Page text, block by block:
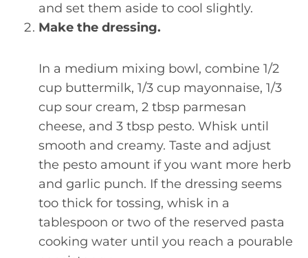
and set them aside to cool slightly.
Make the dressing.
In a medium mixing bowl, combine 1/2
cup buttermilk, 1/3 cup mayonnaise, 1/3
cup sour cream, 2 tbsp parmesan
cheese, and 3 tbsp pesto. Whisk until
smooth and creamy. Taste and adjust
the pesto amount if you want more herb
and garlic punch. If the dressing seems
too thick for tossing, whisk in a
tablespoon or two of the reserved pasta
cooking water until you reach a pourable